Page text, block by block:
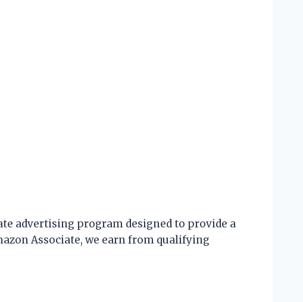
advertising program designed to provide a
Associate, we earn from qualifying